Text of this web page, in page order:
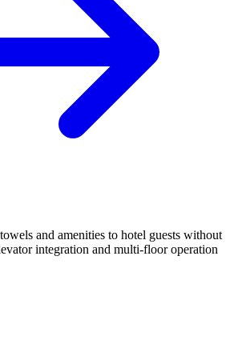
and amenities to hotel guests without
integration and multi-floor operation